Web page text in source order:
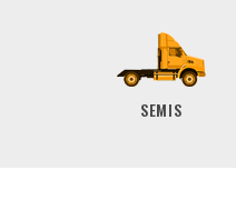
SEMIS